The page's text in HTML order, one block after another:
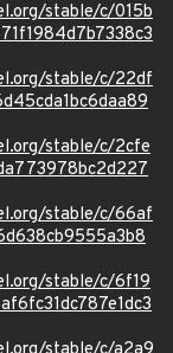
stable/c/015b
stable/c/22df
stable/c/2cfe
stable/c/66af
stable/c/6f19